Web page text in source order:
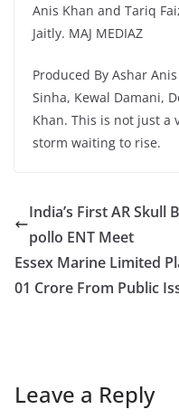
Anis Khan and Tariq
Jaitly. MAJ MEDIAZ
Produced By Ashar
Sinha, Kewal Damani,
Khan. This is not just a
storm waiting to rise.
India’s First AR Skull
pollo ENT Meet
Essex Marine Limited
01 Crore From Public
Leave a Reply